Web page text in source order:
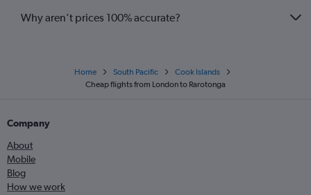
Why aren’t prices 100% accurate?
Home South Pacific
Cook Islands
Cheap flights from London to Rarotonga
Company
About
Mobile
Blog
How we work